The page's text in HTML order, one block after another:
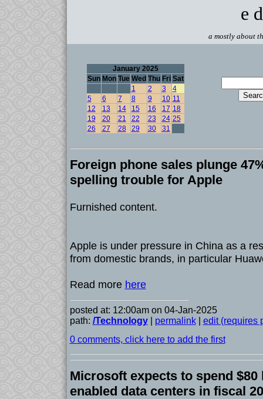
e
a mostly about
January 2025
Sun Mon Tue Wed Thu Fri Sat
1
2 3
4
5
6 7 8 9 10 11
12
13 14 15 16 17 18
19
20 21 22 23 24 25
26
27 28 29 30 31
Foreign phone sales plunge
spelling trouble for Apple
Furnished content.
Apple is under pressure in China as a
from domestic brands, in particular
Read more here
posted at: 12:00am on 04-Jan-2025
path: /Technology| permalink| edit (requires
0 comments, click here to add the first
Microsoft expects to spend $80
enabled data centers in fiscal